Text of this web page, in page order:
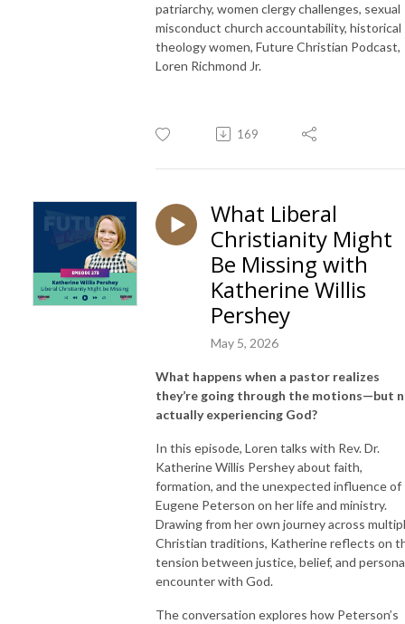
patriarchy, women clergy challenges, sexual
misconduct church accountability, historical
theology women, Future Christian Podcast,
Loren Richmond Jr.
169
What Liberal
Christianity Might
Be Missing with
Katherine Willis
Pershey
May 5, 2026
What happens when a pastor realizes
they’re going through the motions—but
actually experiencing God?
In this episode, Loren talks with Rev. Dr.
Katherine Willis Pershey about faith,
formation, and the unexpected influence of
Eugene Peterson on her life and ministry.
Drawing from her own journey across
Christian traditions, Katherine reflects on
tension between justice, belief, and
encounter with God.
The conversation explores how Peterson’s